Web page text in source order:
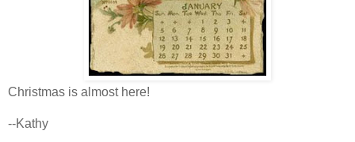
Christmas is almost here!
--Kathy